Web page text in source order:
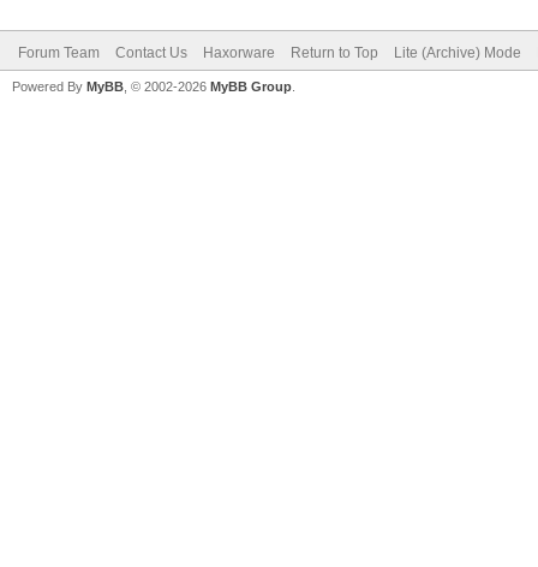
Forum Team Contact Us Haxorware Return to Top Lite (Archive) Mode
Powered By MyBB , © 2002-2026 MyBB Group